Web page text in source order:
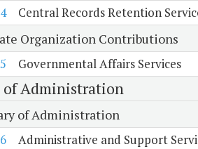
Central Records Retention
Organization Contributions
Governmental Affairs Services
of Administration
of Administration
Administrative and Support